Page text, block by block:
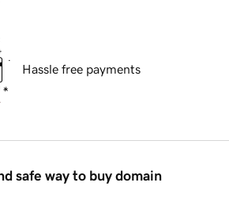
Hassle free payments
safe way to buy domain